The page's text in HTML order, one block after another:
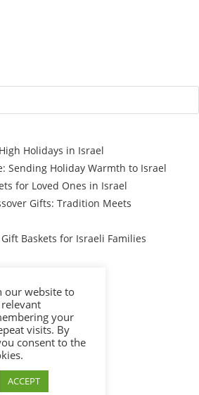
Holidays in Israel
Sending Holiday Warmth to Israel
for Loved Ones in Israel
Gifts: Tradition Meets
Baskets for Israeli Families
our website to
your
visits. By
consent to the
ACCEPT